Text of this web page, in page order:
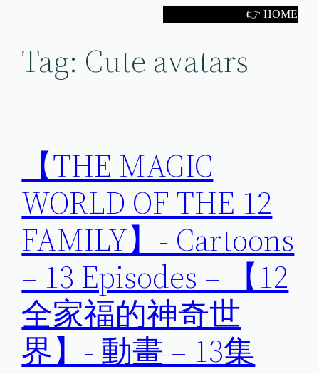
👉 HOME
Tag: Cute avatars
【THE MAGIC
WORLD OF THE 12
FAMILY】- Cartoons
– 13 Episodes – 【12
全家福的神奇世
界】- 動畫 – 13集